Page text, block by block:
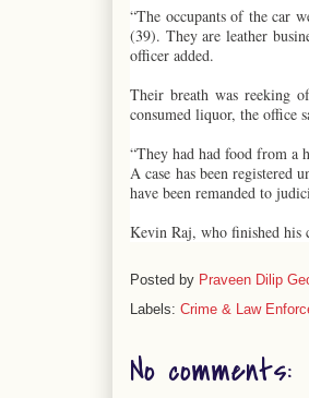
“The occupants of the car
(39). They are leather
officer added.
Their breath was reeking
consumed liquor, the office
“They had had food from a
A case has been
have been remanded to
Kevin Raj, who finished his
Posted by Praveen Dilip
Labels: Crime & Law
No comments: